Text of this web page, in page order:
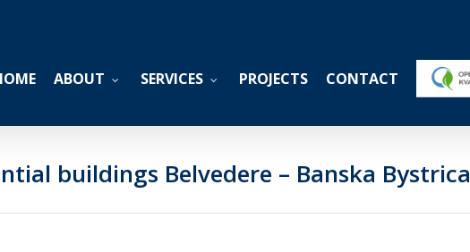
ABOUT SERVICES PROJECTS CONTACT
buildings Belvedere – Banska Bystrica